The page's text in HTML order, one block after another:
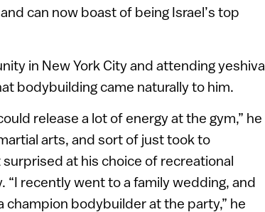
can now boast of being Israel’s top
in New York City and attending yeshiva
bodybuilding came naturally to him.
release a lot of energy at the gym,” he
arts, and sort of just took to
at his choice of recreational
recently went to a family wedding, and
champion bodybuilder at the party,” he